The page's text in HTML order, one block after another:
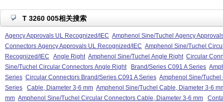
T 3260 005相关搜索
Agency Approvals UL Recognized/IEC Amphenol Sine/Tuchel Agency
Connectors Agency Approvals UL Recognized/IEC Amphenol Sine/Tuchel
Recognized/IEC
Angle Right Amphenol Sine/Tuchel Angle Right Circular
Sine/Tuchel Circular Connectors Angle Right
Brand/Series C091 A Series
Series Circular Connectors Brand/Series C091 A Series Amphenol Sine/Tuchel
Series
Cable, Diameter 3-6 mm Amphenol Sine/Tuchel Cable, Diameter 3-6
mm Amphenol Sine/Tuchel Circular Connectors Cable, Diameter 3-6 mm